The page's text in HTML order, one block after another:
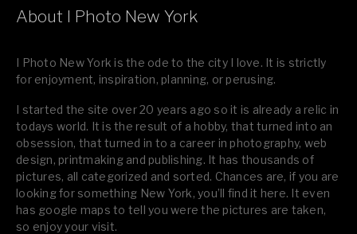
About I Photo New York
I Photo New York is the ode to the city I love. It is strictly
for enjoyment, inspiration, planning, or perusing.
I started the site over 20 years ago so it is already a relic in
todays world. It is the result of a hobby, that turned into an
obsession, that turned in to a career in photography, web
design, printmaking and publishing. It has thousands of
pictures, all categorized and sorted. Chances are, if you are
looking for something New York, you’ll find it here. It even
has google maps to tell you were the pictures are taken,
so enjoy your visit.